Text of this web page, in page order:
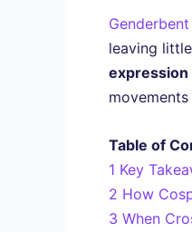
leaving
expression
Table of
1 Key
2 How
3 When